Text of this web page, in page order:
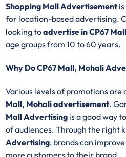
Shopping Mall Advertisement
for location-based advertising.
looking toadvertise in CP67
age groups from 10 to 60 years.
Why Do CP67 Mall, Mohali
Various levels of promotions
Mall, Mohali advertisement.
Mall Advertising is a good way
of audiences. Through the right
Advertising, brands can